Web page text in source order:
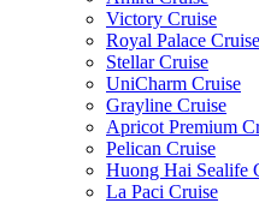
Victory Cruise
Royal Palace Cruise
Stellar Cruise
UniCharm Cruise
Grayline Cruise
Apricot Premium
Pelican Cruise
Huong Hai Sealife
La Paci Cruise